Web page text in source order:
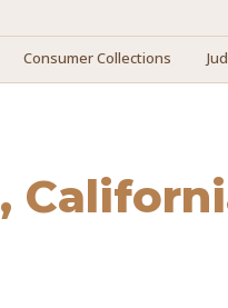
Consumer Collections
,